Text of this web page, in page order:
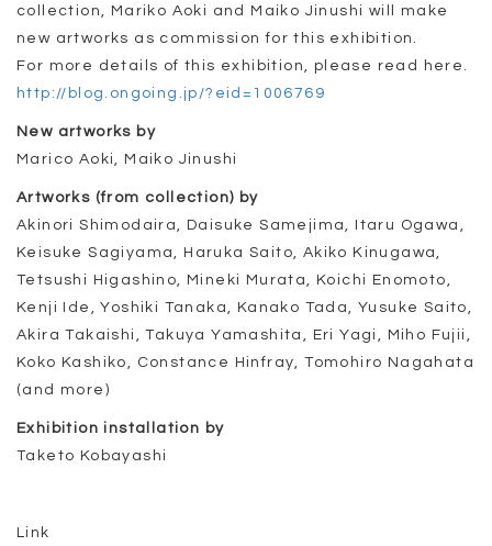
collection, Mariko Aoki and Maiko Jinushi will make
new artworks as commission for this exhibition.
For more details of this exhibition, please read here.
http://blog.ongoing.jp/?eid=1006769
New artworks by
Marico Aoki, Maiko Jinushi
Artworks (from collection) by
Akinori Shimodaira, Daisuke Samejima, Itaru Ogawa,
Keisuke Sagiyama, Haruka Saito, Akiko Kinugawa,
Tetsushi Higashino, Mineki Murata, Koichi Enomoto,
Kenji Ide, Yoshiki Tanaka, Kanako Tada, Yusuke Saito,
Akira Takaishi, Takuya Yamashita, Eri Yagi, Miho Fujii,
Koko Kashiko, Constance Hinfray, Tomohiro Nagahata
(and more)
Exhibition installation by
Taketo Kobayashi
Link